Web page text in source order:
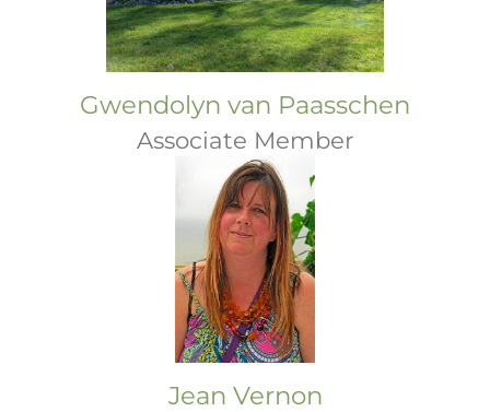
Gwendolyn van Paasschen
Associate Member
Jean Vernon